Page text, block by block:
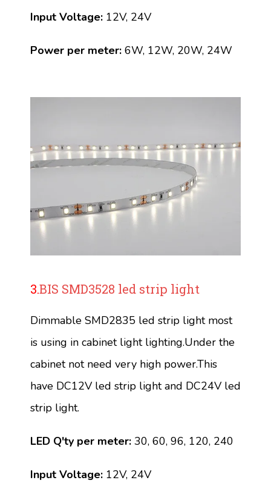
Input Voltage: 12V, 24V
Power per meter: 6W, 12W, 20W, 24W
3.BIS SMD3528 led strip light
Dimmable SMD2835 led strip light most
is using in cabinet light lighting.Under the
cabinet not need very high power.This
have DC12V led strip light and DC24V led
strip light.
LED Q'ty per meter: 30, 60, 96, 120, 240
Input Voltage: 12V, 24V